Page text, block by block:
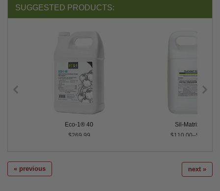
SUGGESTED PRODUCTS:
Eco-1® 40
$269.99
Sil-Matrix® LC
$110.00–$198.00
« previous next »